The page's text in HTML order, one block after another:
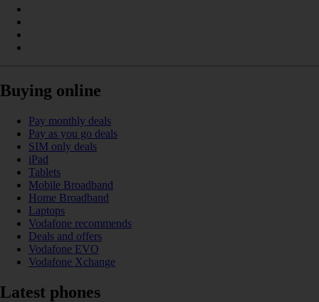
Buying online
Pay monthly deals
Pay as you go deals
SIM only deals
iPad
Tablets
Mobile Broadband
Home Broadband
Laptops
Vodafone recommends
Deals and offers
Vodafone EVO
Vodafone Xchange
Latest phones